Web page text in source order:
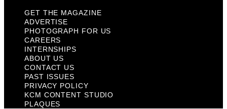
GET THE MAGAZINE
ADVERTISE
PHOTOGRAPH FOR US
CAREERS
INTERNSHIPS
ABOUT US
CONTACT US
PAST ISSUES
PRIVACY POLICY
KCM CONTENT STUDIO
PLAQUES